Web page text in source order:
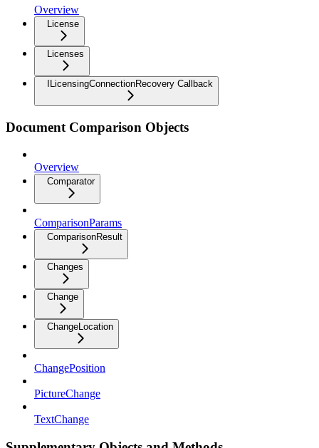
Overview
License
Licenses
ILicensingConnectionRecovery Callback
Document Comparison Objects
Overview
Comparator
ComparisonParams
ComparisonResult
Changes
Change
ChangeLocation
ChangePosition
PictureChange
TextChange